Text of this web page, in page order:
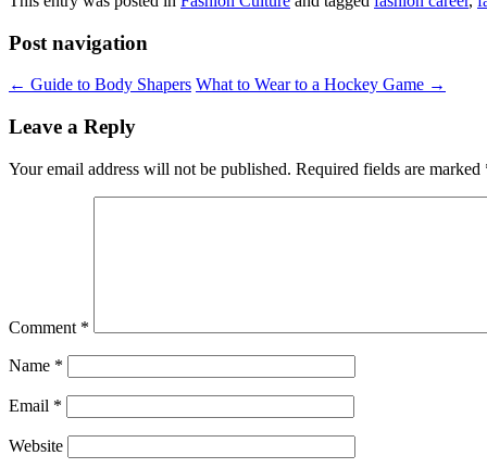
Post navigation
← Guide to Body Shapers What to Wear to a Hockey Game →
Leave a Reply
Your email address will not be published. Required fields are marked
Comment *
Name *
Email *
Website